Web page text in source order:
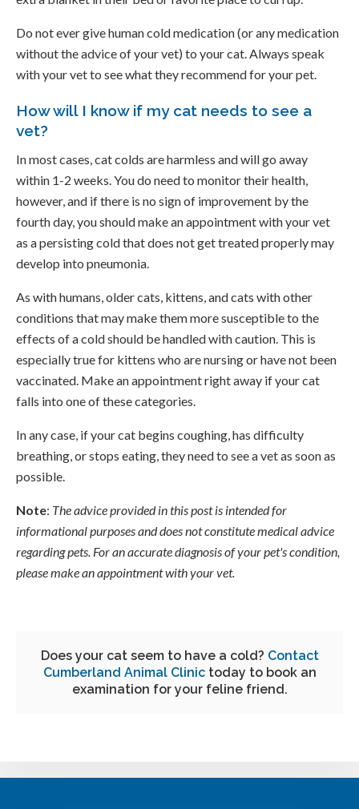
Do not ever give human cold medication (or any medication
without the advice of your vet) to your cat. Always speak
with your vet to see what they recommend for your pet.
How will I know if my cat needs to see a
vet?
In most cases, cat colds are harmless and will go away
within 1-2 weeks. You do need to monitor their health,
however, and if there is no sign of improvement by the
fourth day, you should make an appointment with your vet
as a persisting cold that does not get treated properly may
develop into pneumonia.
As with humans, older cats, kittens, and cats with other
conditions that may make them more susceptible to the
effects of a cold should be handled with caution. This is
especially true for kittens who are nursing or have not been
vaccinated. Make an appointment right away if your cat
falls into one of these categories.
In any case, if your cat begins coughing, has difficulty
breathing, or stops eating, they need to see a vet as soon as
possible.
Note: The advice provided in this post is intended for
informational purposes and does not constitute medical advice
regarding pets. For an accurate diagnosis of your pet's condition,
please make an appointment with your vet.
Does your cat seem to have a cold? Contact
Cumberland Animal Clinictoday to book an
examination for your feline friend.